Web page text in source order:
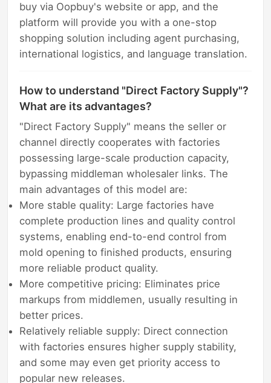
buy via Oopbuy's website or app, and the
platform will provide you with a one-stop
shopping solution including agent purchasing,
international logistics, and language translation.
How to understand "Direct Factory Supply"?
What are its advantages?
"Direct Factory Supply" means the seller or
channel directly cooperates with factories
possessing large-scale production capacity,
bypassing middleman wholesaler links. The
main advantages of this model are:
More stable quality: Large factories have
complete production lines and quality control
systems, enabling end-to-end control from
mold opening to finished products, ensuring
more reliable product quality.
More competitive pricing: Eliminates price
markups from middlemen, usually resulting in
better prices.
Relatively reliable supply: Direct connection
with factories ensures higher supply stability,
and some may even get priority access to
popular new releases.